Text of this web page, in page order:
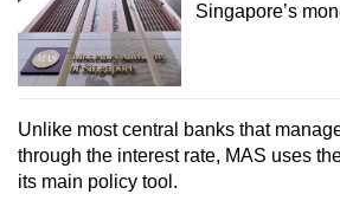
Singapore’s
Unlike most central banks that
through the interest rate, MAS uses
its main policy tool.